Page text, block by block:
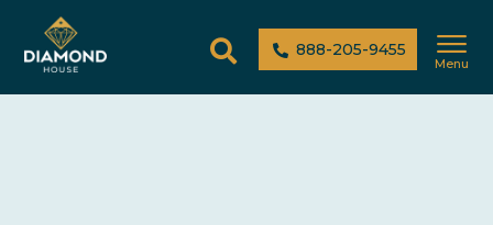
888-205-9455
Menu